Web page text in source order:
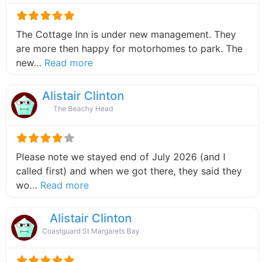
The Cottage Inn is under new management. They
are more then happy for motorhomes to park. The
new… Read moreabout this listing
Alistair Clinton
The Beachy Head
Please note we stayed end of July 2026 (and I
called first) and when we got there, they said they
wo… Read moreabout this listing
Alistair Clinton
Coastguard St Margarets Bay